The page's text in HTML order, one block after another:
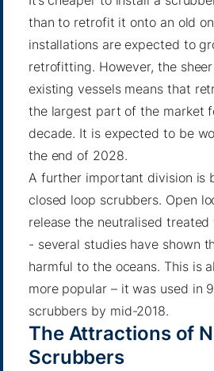
than to retrofit it onto an old
installations are expected to
retrofitting. However, the
existing vessels means that
the largest part of the market
decade. It is expected to be
the end of 2028.
A further important division is
closed loop scrubbers. Open
release the neutralised
- several studieshave shown
harmful to the oceans. This is
more popular – it was used in
scrubbers by mid-2018.
The Attractions of
Scrubbers